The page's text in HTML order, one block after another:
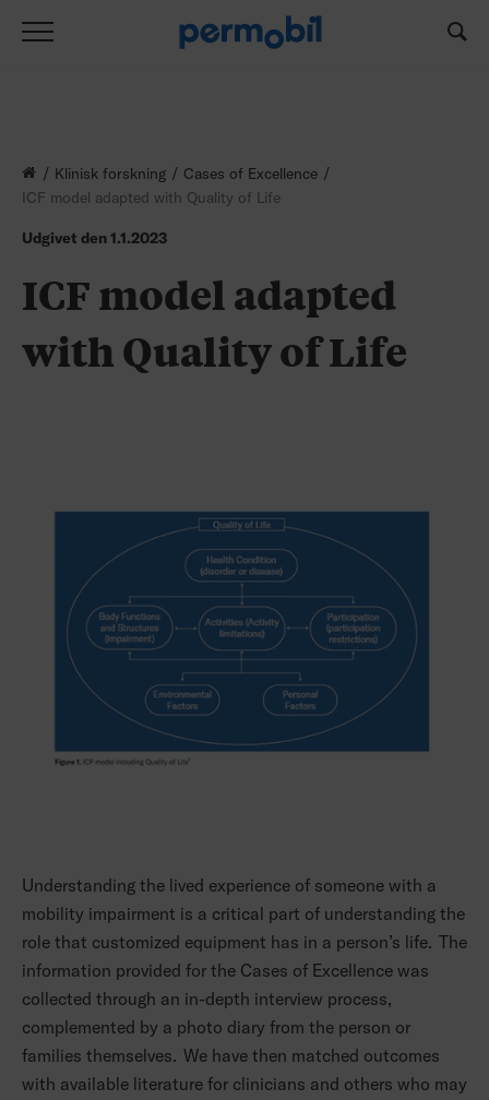
Klinisk forskning
Cases of Excellence
ICF model adapted with Quality of Life
Udgivet den1.1.2023
ICF model adapted
with Quality of Life
Understanding the lived experience of someone with a
mobility impairment is a critical part of understanding the
role that customized equipment has in a person’s life. The
information provided for the Cases of Excellence was
collected through an in-depth interview process,
complemented by a photo diary from the person or
families themselves. We have then matched outcomes
with available literature for clinicians and others who may